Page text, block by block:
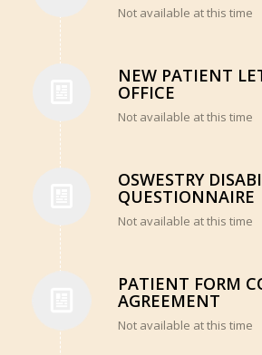
Not available at this time
NEW PATIENT
OFFICE
Not available at this time
OSWESTRY
QUESTIONNAIRE
Not available at this time
PATIENT FORM
AGREEMENT
Not available at this time